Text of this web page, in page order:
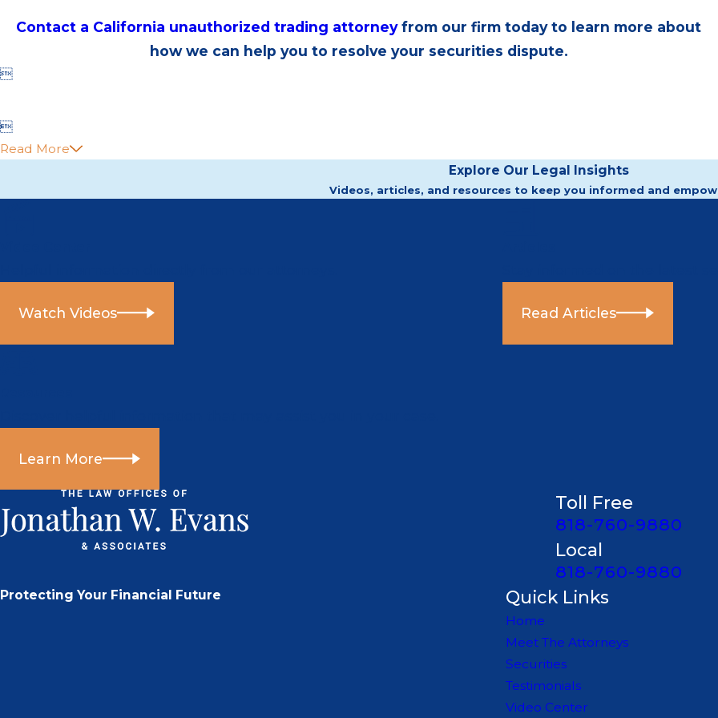
Contact a California unauthorized trading attorney from our firm today to learn more about
how we can help you to resolve your securities dispute.


Read More
Explore Our Legal Insights
Videos, articles, and resources to keep you informed and
Watch Videos Read Articles
Learn More
Toll Free
818-760-9880
Local
818-760-9880
Protecting Your Financial Future Quick Links
Home
Meet The Attorneys
Securities
Testimonials
Video Center